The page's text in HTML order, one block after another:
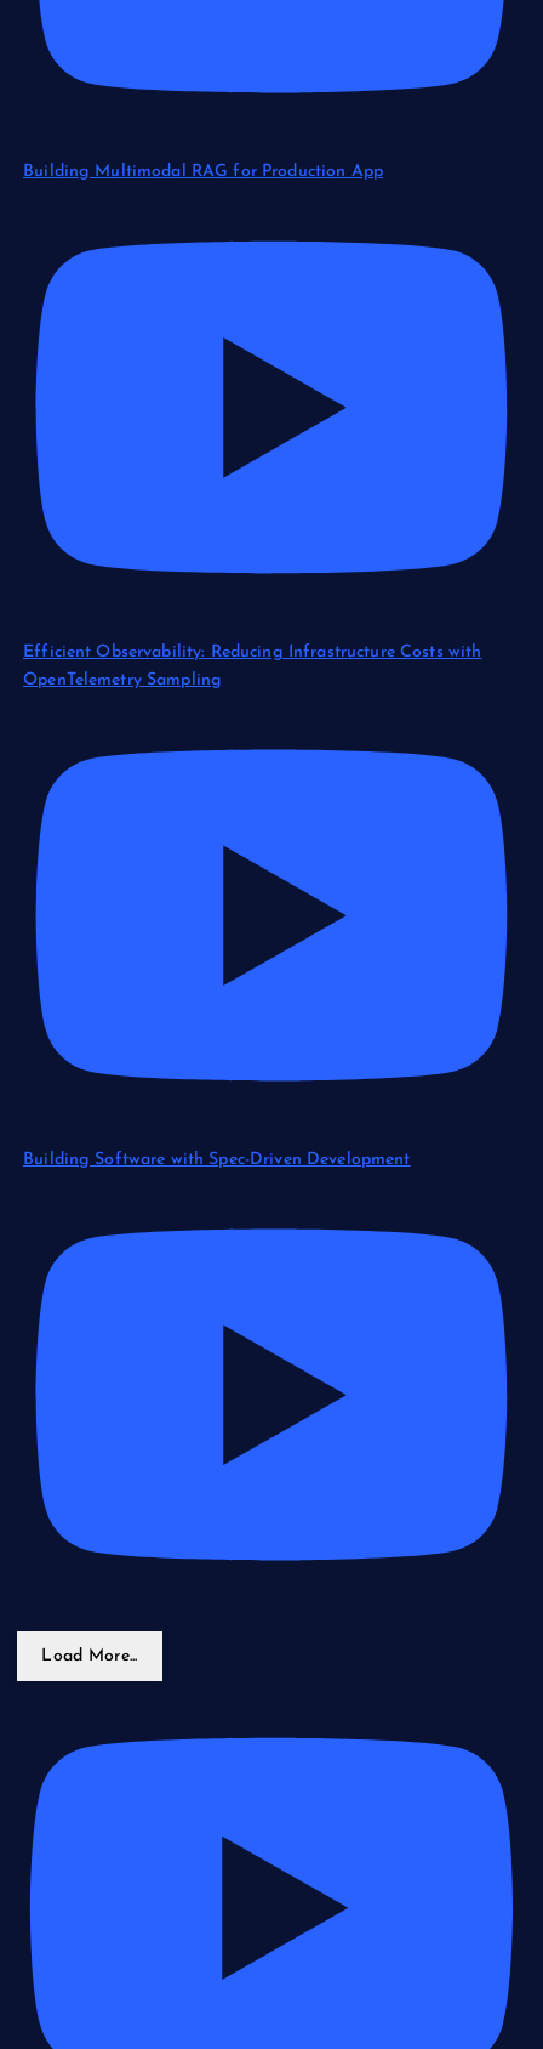
Building Multimodal RAG for Production App
Efficient Observability: Reducing Infrastructure Costs with
OpenTelemetry Sampling
Building Software with Spec-Driven Development
Load More...